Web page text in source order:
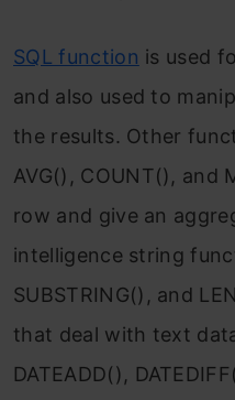
SQL function is used
and also used to
the results. Other
AVG(), COUNT(), and
row and give an
intelligence string
SUBSTRING(), and
that deal with text
DATEADD(),